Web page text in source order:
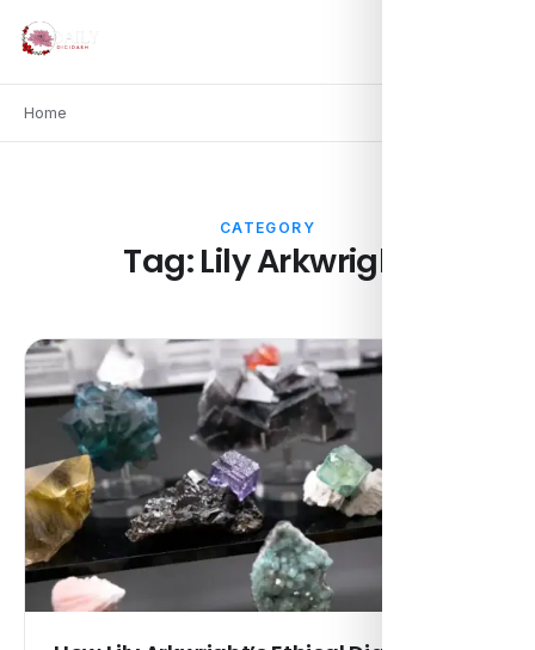
Home
CATEGORY
Tag:Lily Arkwright